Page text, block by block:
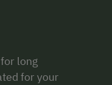
long
for your